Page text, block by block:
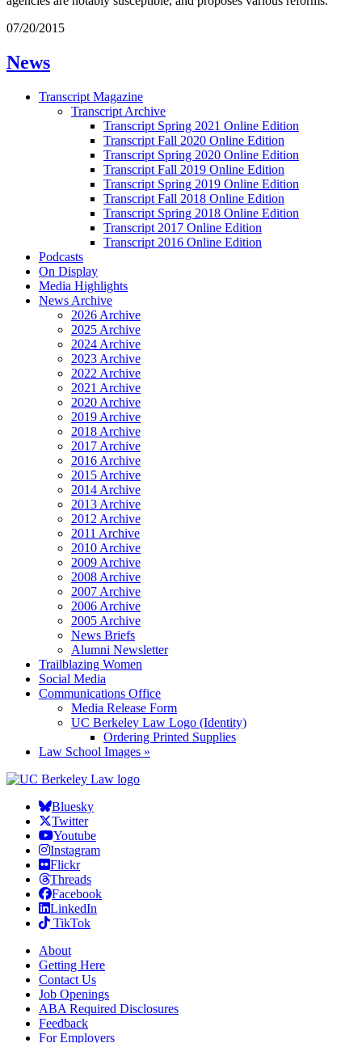
07/20/2015
News
Transcript Magazine
Transcript Archive
Transcript Spring 2021 Online Edition
Transcript Fall 2020 Online Edition
Transcript Spring 2020 Online Edition
Transcript Fall 2019 Online Edition
Transcript Spring 2019 Online Edition
Transcript Fall 2018 Online Edition
Transcript Spring 2018 Online Edition
Transcript 2017 Online Edition
Transcript 2016 Online Edition
Podcasts
On Display
Media Highlights
News Archive
2026 Archive
2025 Archive
2024 Archive
2023 Archive
2022 Archive
2021 Archive
2020 Archive
2019 Archive
2018 Archive
2017 Archive
2016 Archive
2015 Archive
2014 Archive
2013 Archive
2012 Archive
2011 Archive
2010 Archive
2009 Archive
2008 Archive
2007 Archive
2006 Archive
2005 Archive
News Briefs
Alumni Newsletter
Trailblazing Women
Social Media
Communications Office
Media Release Form
UC Berkeley Law Logo (Identity)
Ordering Printed Supplies
Law School Images »
Bluesky
Twitter
Youtube
Instagram
Flickr
Threads
Facebook
LinkedIn
TikTok
About
Getting Here
Contact Us
Job Openings
ABA Required Disclosures
Feedback
For Employers